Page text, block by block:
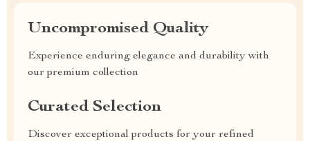
Uncompromised Quality
Experience enduring elegance and durability with
our premium collection
Curated Selection
Discover exceptional products for your refined